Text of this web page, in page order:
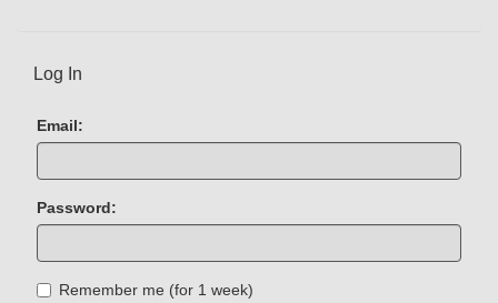
Log In
Email:
Password:
Remember me (for 1 week)